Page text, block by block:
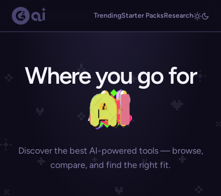
TrendingStarter PacksResearch
Where you go for
Discover the best AI-powered tools — browse,
compare, and find the right fit.